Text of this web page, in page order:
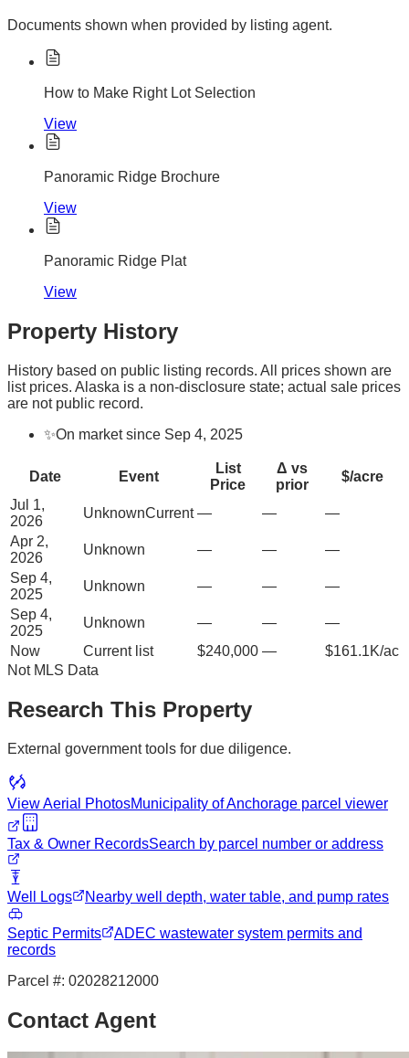
Documents shown when provided by listing agent.
How to Make Right Lot Selection
View
Panoramic Ridge Brochure
View
Panoramic Ridge Plat
View
Property History
History based on public listing records. All prices shown are
list prices. Alaska is a non-disclosure state; actual sale prices
are not public record.
✨On market since Sep 4, 2025
Date Event
List
Price
Δ vs
prior
$/acre
Jul 1,
2026
UnknownCurrent — —
—
Apr 2,
2026
Unknown — —
—
Sep 4,
2025
Unknown — —
—
Sep 4,
2025
Unknown — —
—
Now
Current list $240,000 —
$161.1K/ac
Not MLS Data
Research This Property
External government tools for due diligence.
View Aerial PhotosMunicipality of Anchorage parcel viewer
Tax & Owner RecordsSearch by parcel number or address
Well Logs Nearby well depth, water table, and pump rates
Septic Permits
ADEC wastewater system permits and
records
Parcel #: 02028212000
Contact Agent